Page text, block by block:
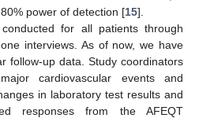
power of detection [15].
for all patients through
interviews. As of now, we have
follow-up data. Study coordinators
cardiovascular events and
in laboratory test results and
responses from the AFEQT